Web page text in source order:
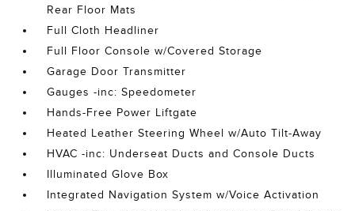
Rear Floor Mats
Full Cloth Headliner
Full Floor Console w/Covered Storage
Garage Door Transmitter
Gauges -inc: Speedometer
Hands-Free Power Liftgate
Heated Leather Steering Wheel w/Auto Tilt-Away
HVAC -inc: Underseat Ducts and Console Ducts
Illuminated Glove Box
Integrated Navigation System w/Voice Activation